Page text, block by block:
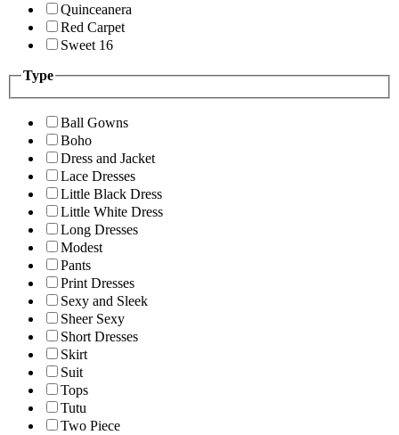
Quinceanera
Red Carpet
Sweet 16
Type
Ball Gowns
Boho
Dress and Jacket
Lace Dresses
Little Black Dress
Little White Dress
Long Dresses
Modest
Pants
Print Dresses
Sexy and Sleek
Sheer Sexy
Short Dresses
Skirt
Suit
Tops
Tutu
Two Piece